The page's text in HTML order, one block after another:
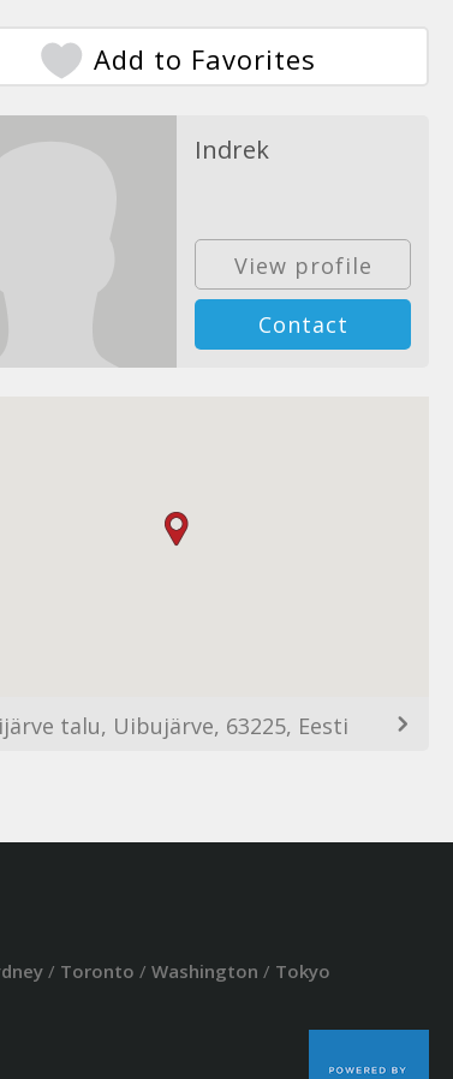
Add to Favorites
Indrek
View profile
Contact
talu, Uibujärve, 63225, Eesti
/ Toronto / Washington / Tokyo